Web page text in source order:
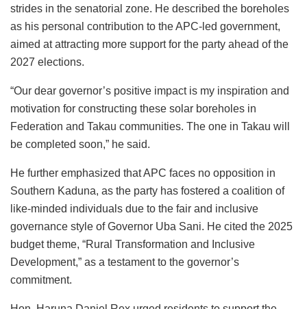
strides in the senatorial zone. He described the boreholes
as his personal contribution to the APC-led government,
aimed at attracting more support for the party ahead of the
2027 elections.
“Our dear governor’s positive impact is my inspiration and
motivation for constructing these solar boreholes in
Federation and Takau communities. The one in Takau will
be completed soon,” he said.
He further emphasized that APC faces no opposition in
Southern Kaduna, as the party has fostered a coalition of
like-minded individuals due to the fair and inclusive
governance style of Governor Uba Sani. He cited the 2025
budget theme, “Rural Transformation and Inclusive
Development,” as a testament to the governor’s
commitment.